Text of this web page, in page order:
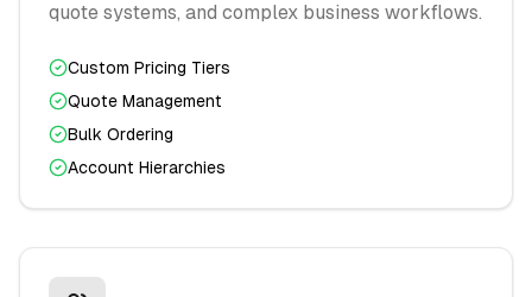
quote systems, and complex business workflows.
Custom Pricing Tiers
Quote Management
Bulk Ordering
Account Hierarchies